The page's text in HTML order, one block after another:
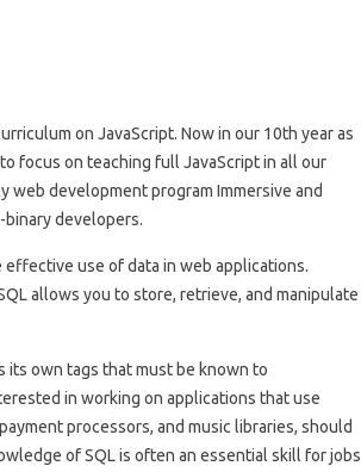
on JavaScript. Now in our 10th year as
focus on teaching full JavaScript in all our
development program Immersive and
developers.
use of data in web applications.
allows you to store, retrieve, and manipulate
its own tags that must be known to
in working on applications that use
processors, and music libraries, should
of SQL is often an essential skill for jobs